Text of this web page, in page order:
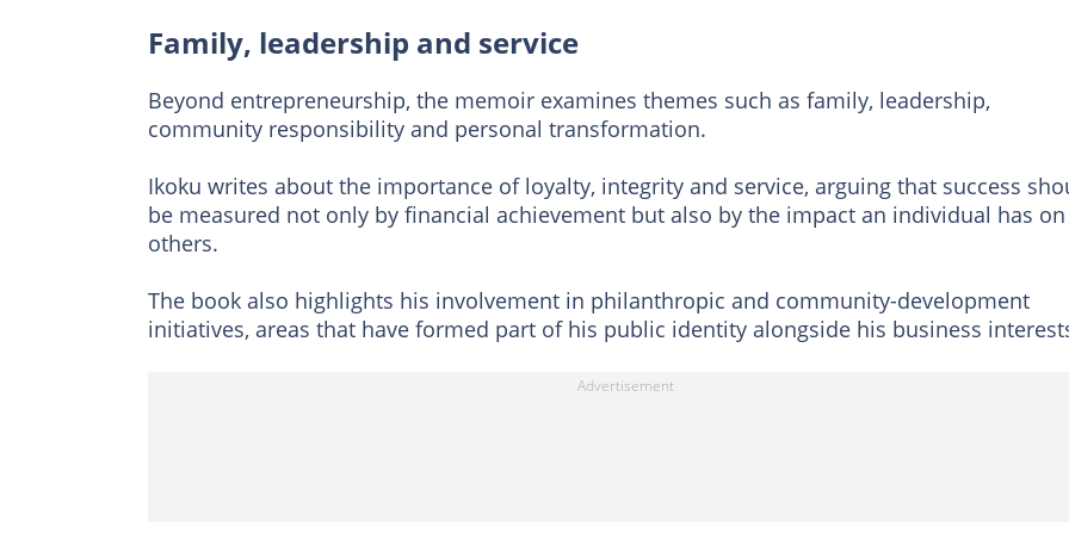
Family, leadership and service
Beyond entrepreneurship, the memoir examines themes such as family, leadership,
community responsibility and personal transformation.
Ikoku writes about the importance of loyalty, integrity and service, arguing that success
be measured not only by financial achievement but also by the impact an individual has on
others.
The book also highlights his involvement in philanthropic and community-development
initiatives, areas that have formed part of his public identity alongside his business